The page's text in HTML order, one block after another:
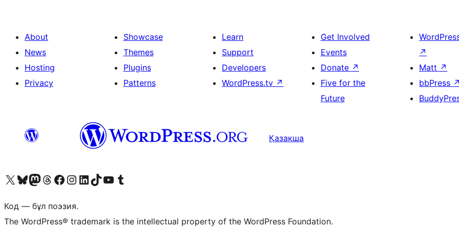
About
News
Hosting
Privacy
Showcase
Themes
Plugins
Patterns
Learn
Support
Developers
WordPress.tv ↗
Get Involved
Events
Donate ↗
Five for the
Future
↗
Matt ↗
bbPress ↗
Қазақша
Visit our X (formerly Twitter) account
Visit our Bluesky account
Visit our Mastodon account
Visit our Threads account
Visit our Facebook page
Visit our Instagram account
Visit our LinkedIn account
Visit our TikTok account
Visit our YouTube channel
Visit our Tumblr account
Код — бұл поэзия.
The WordPress® trademark is the intellectual property of the WordPress Foundation.